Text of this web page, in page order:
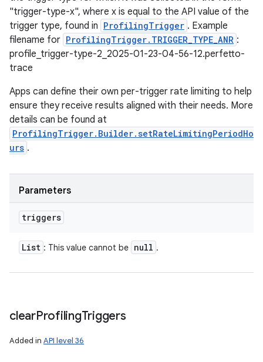
"trigger-type-x", where x is equal to the API value of the
trigger type, found in ProfilingTrigger . Example
filename for ProfilingTrigger.TRIGGER_TYPE_ANR :
profile_trigger-type-2_2025-01-23-04-56-12.perfetto-
trace
Apps can define their own per-trigger rate limiting to help
ensure they receive results aligned with their needs. More
details can be found at
ProfilingTrigger.Builder.setRateLimitingPeriodHo
urs .
Parameters
triggers
List : This value cannot be null .
clearProfilingTriggers
Added in API level 36